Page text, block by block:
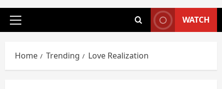
Primary
WATCH
Home Trending Love Realization